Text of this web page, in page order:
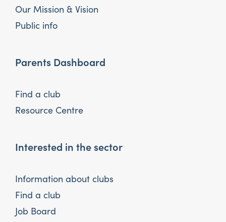
Our Mission & Vision
Public info
Parents Dashboard
Find a club
Resource Centre
Interested in the sector
Information about clubs
Find a club
Job Board